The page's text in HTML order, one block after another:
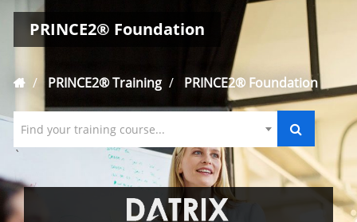
PRINCE2® Foundation
PRINCE2® Training PRINCE2® Foundation
Find your training course...
`